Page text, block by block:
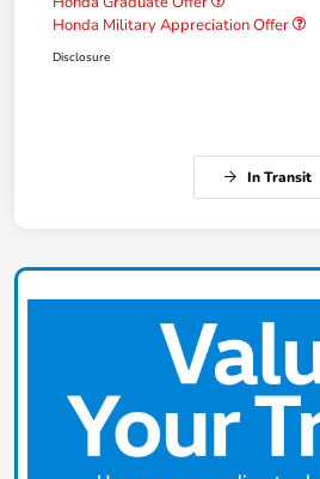
Honda Military Appreciation Offer
Disclosure
In Transit